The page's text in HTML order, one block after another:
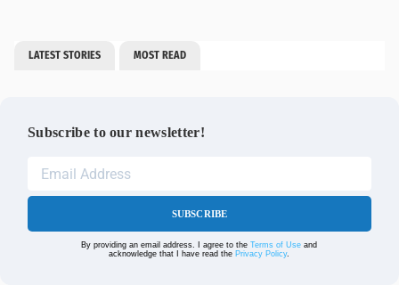
LATEST STORIES MOST READ
Subscribe to our newsletter!
SUBSCRIBE
By providing an email address. I agree to theTerms of Use and
acknowledge that I have read the Privacy Policy.